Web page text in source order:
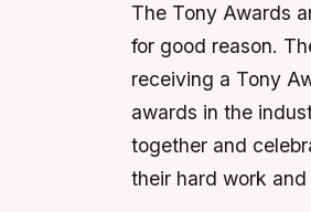
The Tony Awards
for good reason.
receiving a Tony
awards in the
together and
their hard work